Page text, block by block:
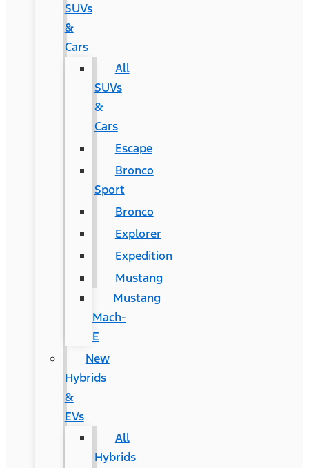
SUVs
&
Cars
All
SUVs
&
Cars
Escape
Bronco
Sport
Bronco
Explorer
Expedition
Mustang
Mustang
Mach-
E
New
Hybrids
&
EVs
All
Hybrids